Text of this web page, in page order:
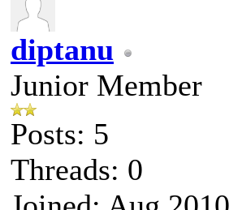
diptanu
Junior Member
Posts: 5
Threads: 0